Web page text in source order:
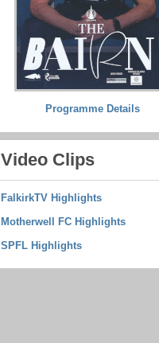
Programme Details
Video Clips
FalkirkTV Highlights
Motherwell FC Highlights
SPFL Highlights